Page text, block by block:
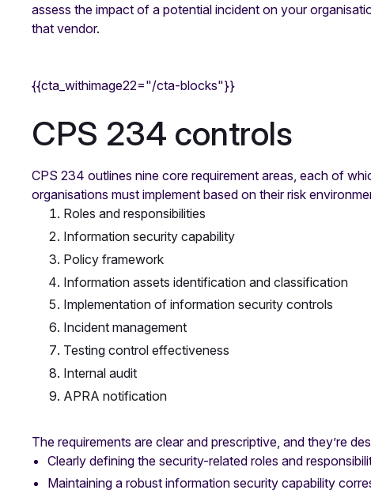
assess the impact of a potential incident on your
that vendor.
{{cta_withimage22="/cta-blocks"}}
CPS 234 controls
CPS 234 outlines nine core requirement areas, each of
organisations must implement based on their risk
Roles and responsibilities
Information security capability
Policy framework
Information assets identification and classification
Implementation of information security controls
Incident management
Testing control effectiveness
Internal audit
APRA notification
The requirements are clear and prescriptive, and they’re
Clearly defining the security-related roles and
Maintaining a robust information security capability